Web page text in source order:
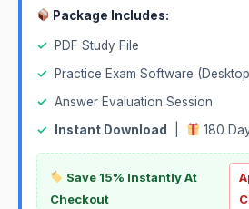
Package Includes:
✓
PDF Study File
✓
Practice Exam Software
✓ Answer Evaluation Session
✓
Instant Download 180
Save 15% Instantly At
Checkout